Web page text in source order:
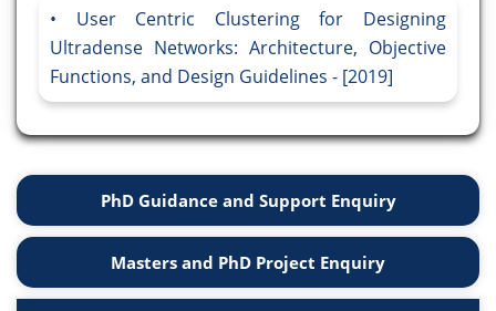
User Centric Clustering for Designing
Ultradense Networks: Architecture, Objective
Functions, and Design Guidelines - [2019]
PhD Guidance and Support Enquiry
Masters and PhD Project Enquiry